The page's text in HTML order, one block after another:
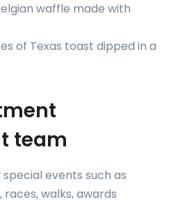
waffle made with
of Texas toast dipped in a
team
events such as
walks, awards